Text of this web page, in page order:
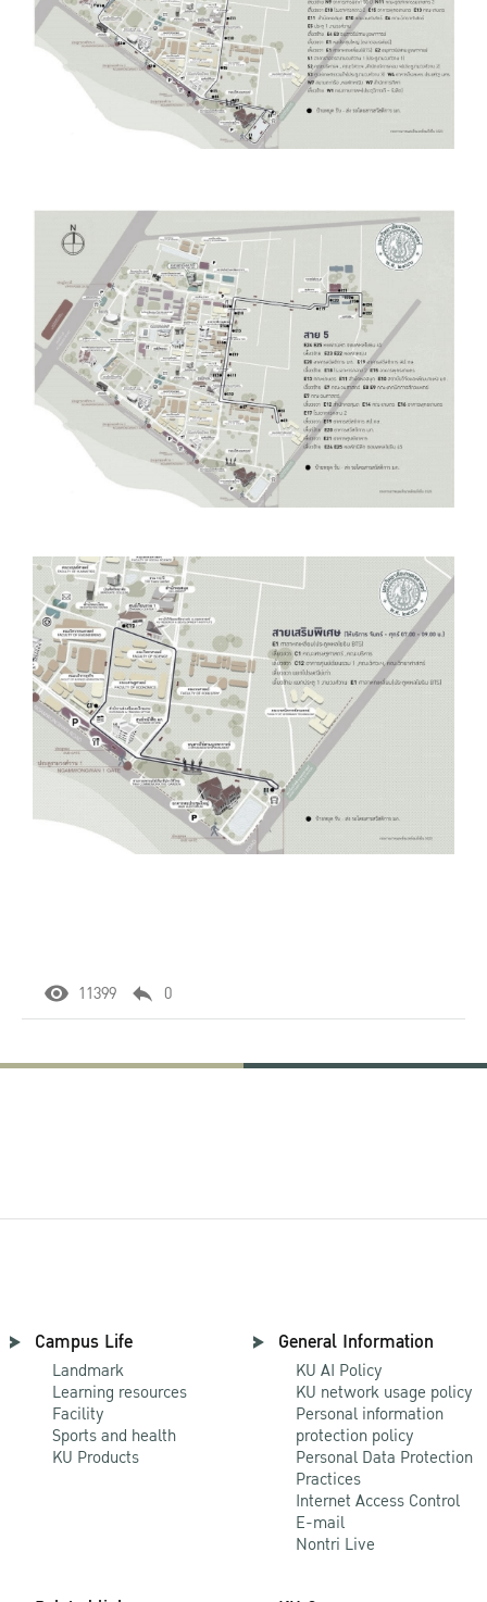
11399 0
Campus Life
Landmark
Learning resources
Facility
Sports and health
KU Products
General Information
KU AI Policy
KU network usage policy
Personal information
protection policy
Personal Data Protection
Practices
Internet Access Control
E-mail
Nontri Live